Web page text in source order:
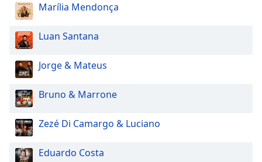
Font
Reset
Done
Modal
Dialog
End
window.
Marília Mendonça
Luan Santana
Jorge & Mateus
Bruno & Marrone
Zezé Di Camargo & Luciano
Eduardo Costa